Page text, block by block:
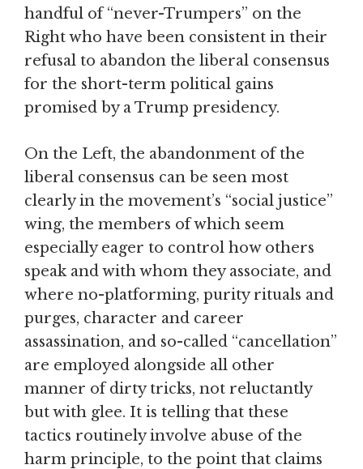
handful of “never-Trumpers” on the
Right who have been consistent in their
refusal to abandon the liberal consensus
for the short-term political gains
promised by a Trump presidency.
On the Left, the abandonment of the
liberal consensus can be seen most
clearly in the movement’s “social justice”
wing, the members of which seem
especially eager to control how others
speak and with whom they associate, and
where no-platforming, purity rituals and
purges, character and career
assassination, and so-called “cancellation”
are employed alongside all other
manner of dirty tricks, not reluctantly
but with glee. It is telling that these
tactics routinely involve abuse of the
harm principle, to the point that claims